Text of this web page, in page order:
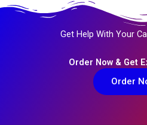
Get Help With Your
Order Now & Get
Order